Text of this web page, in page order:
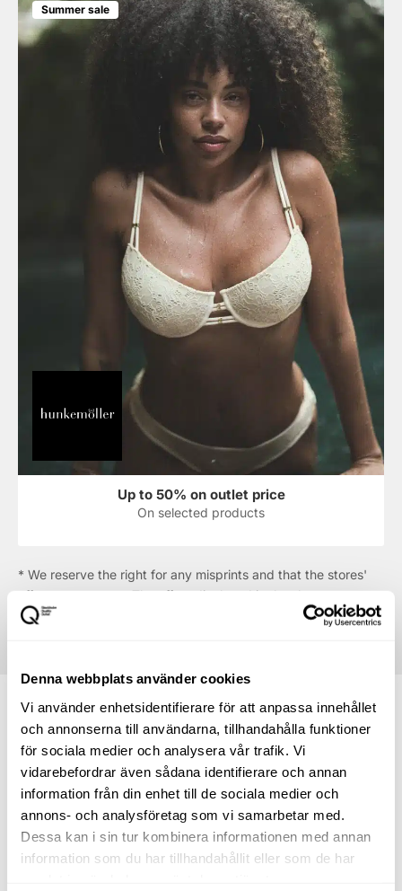
Denna webbplats använder cookies
Vi använder enhetsidentifierare för att anpassa innehållet
och annonserna till användarna, tillhandahålla funktioner
för sociala medier och analysera vår trafik. Vi
vidarebefordrar även sådana identifierare och annan
information från din enhet till de sociala medier och
annons- och analysföretag som vi samarbetar med.
Dessa kan i sin tur kombinera informationen med annan
information som du har tillhandahållit eller som de har
Summer sale
Up to 50% on outlet price
On selected products
* We reserve the right for any misprints and that the stores'
offers may run out. The offers displayed in the shop are
always the ones that apply.
How to find your way to
Hunkemöller
Directions to the centre